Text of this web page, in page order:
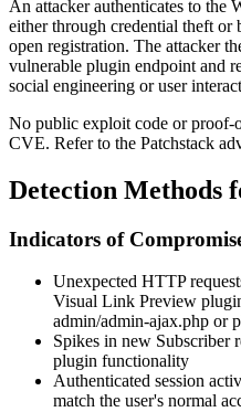
An attacker authenticates to the
either through credential theft or
open registration. The attacker
vulnerable plugin endpoint and
social engineering or user
No public exploit code or proof-
CVE. Refer to the Patchstack
Detection Methods
Indicators of
Unexpected HTTP
Visual Link Preview
admin/admin-ajax.php or
Spikes in new Subscriber
plugin functionality
Authenticated session
match the user's normal